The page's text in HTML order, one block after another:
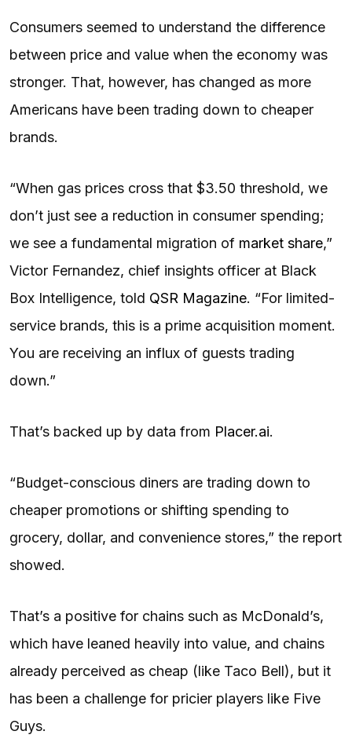
Consumers seemed to understand the difference
between price and value when the economy was
stronger. That, however, has changed as more
Americans have been trading down to cheaper
brands.
“When gas prices cross that $3.50 threshold, we
don’t just see a reduction in consumer spending;
we see a fundamental migration of market share,”
Victor Fernandez, chief insights officer at Black
Box Intelligence, told QSR Magazine. “For limited-
service brands, this is a prime acquisition moment.
You are receiving an influx of guests trading
down.”
That’s backed up by data from Placer.ai.
“Budget-conscious diners are trading down to
cheaper promotions or shifting spending to
grocery, dollar, and convenience stores,” the report
showed.
That’s a positive for chains such as McDonald’s,
which have leaned heavily into value, and chains
already perceived as cheap (like Taco Bell), but it
has been a challenge for pricier players like Five
Guys.